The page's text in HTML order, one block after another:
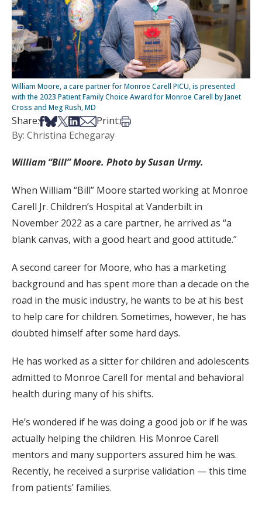
William Moore, a care partner for Monroe Carell PICU, is presented
with the 2023 Patient Family Choice Award for Monroe Carell by Janet
Cross and Meg Rush, MD
Share:Share on Facebook
Share on Bsky
Share on X
Share on LinkedIn
Share via Email
Print:Print this article
By: Christina Echegaray
William “Bill” Moore. Photo by Susan Urmy.
When William “Bill” Moore started working at Monroe
Carell Jr. Children’s Hospital at Vanderbilt in
November 2022 as a care partner, he arrived as “a
blank canvas, with a good heart and good attitude.”
A second career for Moore, who has a marketing
background and has spent more than a decade on the
road in the music industry, he wants to be at his best
to help care for children. Sometimes, however, he has
doubted himself after some hard days.
He has worked as a sitter for children and adolescents
admitted to Monroe Carell for mental and behavioral
health during many of his shifts.
He’s wondered if he was doing a good job or if he was
actually helping the children. His Monroe Carell
mentors and many supporters assured him he was.
Recently, he received a surprise validation — this time
from patients’ families.